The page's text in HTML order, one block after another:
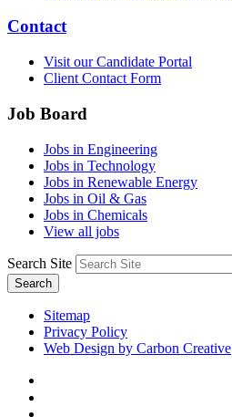
Contact
Visit our Candidate Portal
Client Contact Form
Job Board
Jobs in Engineering
Jobs in Technology
Jobs in Renewable Energy
Jobs in Oil & Gas
Jobs in Chemicals
View all jobs
Search Site
Search
Sitemap
Privacy Policy
Web Design by Carbon Creative